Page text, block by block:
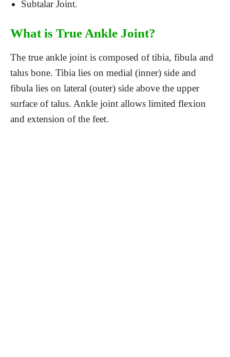
Subtalar Joint.
What is True Ankle Joint?
The true ankle joint is composed of tibia, fibula and
talus bone. Tibia lies on medial (inner) side and
fibula lies on lateral (outer) side above the upper
surface of talus. Ankle joint allows limited flexion
and extension of the feet.